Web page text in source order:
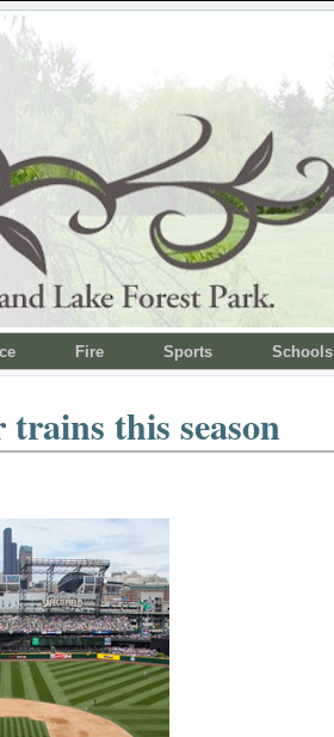
Fire Sports Schools
trains this season